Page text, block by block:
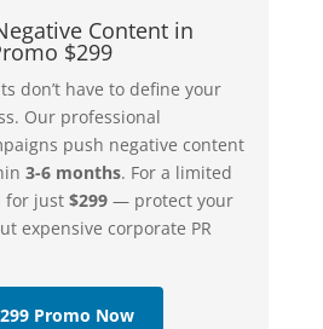
Content in
$299
don’t have to define your
Our professional
push negative content
3-6 months. For a limited
for just $299— protect your
expensive corporate PR
Promo Now